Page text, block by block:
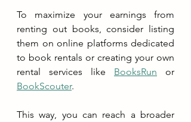
To maximize your earnings from
renting out books, consider listing
them on online platforms dedicated
to book rentals or creating your own
rental services like BooksRun
BookScouter.
This way, you can reach a broader